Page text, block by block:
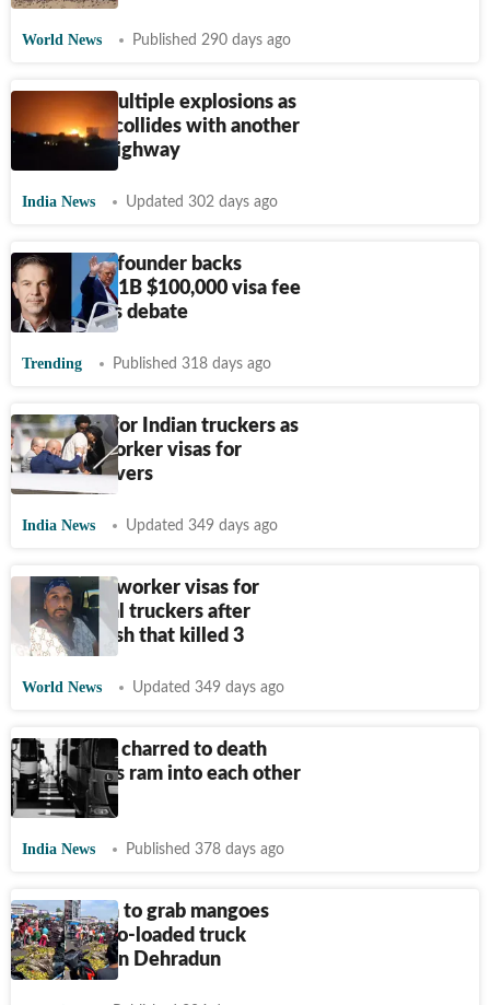
World News Published 290 days ago
On cam: Multiple explosions as
LPG truck collides with another
on Jaipur highway
India News Updated 302 days ago
Netflix co-founder backs
Trump’s H-1B $100,000 visa fee
rule, sparks debate
Trending Published 318 days ago
Bad news for Indian truckers as
US halts worker visas for
foreign drivers
India News Updated 349 days ago
US pauses worker visas for
commercial truckers after
Florida crash that killed 3
World News Updated 349 days ago
Father-son charred to death
after trucks ram into each other
in Bihar
India News Published 378 days ago
Locals rush to grab mangoes
after mango-loaded truck
overturns in Dehradun